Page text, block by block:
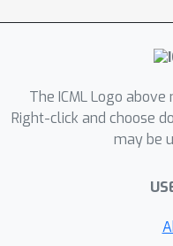
design a
translate
highlight the
perform
more
analogs for
their
The ICML Logo
Right-click and choose
may be